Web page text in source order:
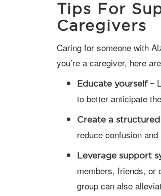
Tips For
Caregivers
Caring for someone with Alzheimer’s can be physically and emotionally demanding. If
you’re a caregiver, here
Educate yourself –
to better anticipate
Create a
reduce confusion
Leverage support
members, friends, or
group can also